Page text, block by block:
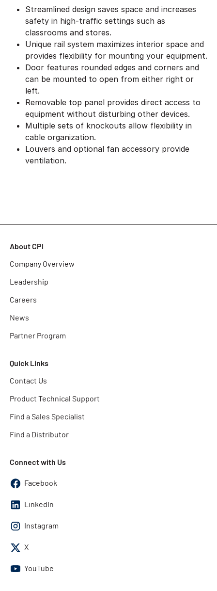
Streamlined design saves space and increases
safety in high-traffic settings such as
classrooms and stores.
Unique rail system maximizes interior space and
provides flexibility for mounting your equipment.
Door features rounded edges and corners and
can be mounted to open from either right or
left.
Removable top panel provides direct access to
equipment without disturbing other devices.
Multiple sets of knockouts allow flexibility in
cable organization.
Louvers and optional fan accessory provide
ventilation.
About CPI
Company Overview
Leadership
Careers
News
Partner Program
Quick Links
Contact Us
Product Technical Support
Find a Sales Specialist
Find a Distributor
Connect with Us
Facebook
LinkedIn
Instagram
X
YouTube